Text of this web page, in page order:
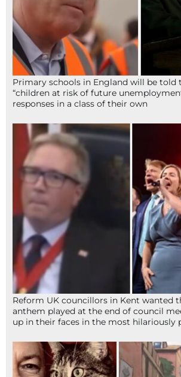
Primary schools in England will be told
“children at risk of future
responses in a class of their own
Reform UK councillors in Kent wanted
anthem played at the end of council
up in their faces in the most hilariously